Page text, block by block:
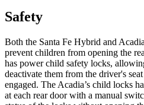
Safety
Both the Santa Fe Hybrid and
prevent children from opening the
has power child safety locks,
deactivate them from the driver's
engaged. The Acadia’s child locks
at each rear door with a manual